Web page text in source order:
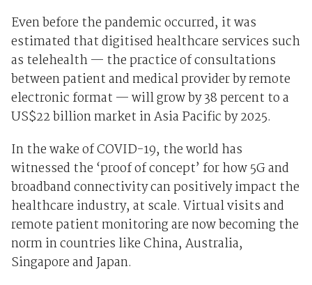
Even before the pandemic occurred, it was
estimated that digitised healthcare services such
as telehealth — the practice of consultations
between patient and medical provider by remote
electronic format — will grow by 38 percent to a
US$22 billion market in Asia Pacific by 2025.
In the wake of COVID-19, the world has
witnessed the ‘proof of concept’ for how 5G and
broadband connectivity can positively impact the
healthcare industry, at scale. Virtual visits and
remote patient monitoring are now becoming the
norm in countries like China, Australia,
Singapore and Japan.